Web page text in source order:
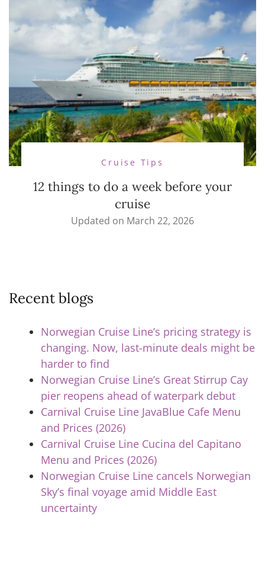
Cruise Tips
12 things to do a week before your
cruise
Updated on March 22, 2026
Recent blogs
Norwegian Cruise Line’s pricing strategy is
changing. Now, last-minute deals might be
harder to find
Norwegian Cruise Line’s Great Stirrup Cay
pier reopens ahead of waterpark debut
Carnival Cruise Line JavaBlue Cafe Menu
and Prices (2026)
Carnival Cruise Line Cucina del Capitano
Menu and Prices (2026)
Norwegian Cruise Line cancels Norwegian
Sky’s final voyage amid Middle East
uncertainty